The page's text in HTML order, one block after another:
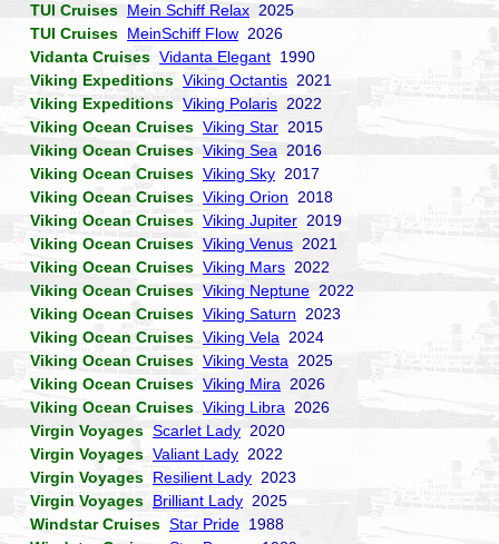
TUI Cruises Mein Schiff Relax 2025
TUI Cruises MeinSchiff Flow 2026
Vidanta Cruises Vidanta Elegant 1990
Viking Expeditions Viking Octantis 2021
Viking Expeditions Viking Polaris 2022
Viking Ocean Cruises Viking Star 2015
Viking Ocean Cruises Viking Sea 2016
Viking Ocean Cruises Viking Sky 2017
Viking Ocean Cruises Viking Orion 2018
Viking Ocean Cruises Viking Jupiter 2019
Viking Ocean Cruises Viking Venus 2021
Viking Ocean Cruises Viking Mars 2022
Viking Ocean Cruises Viking Neptune 2022
Viking Ocean Cruises Viking Saturn 2023
Viking Ocean Cruises Viking Vela 2024
Viking Ocean Cruises Viking Vesta 2025
Viking Ocean Cruises Viking Mira 2026
Viking Ocean Cruises Viking Libra 2026
Virgin Voyages Scarlet Lady 2020
Virgin Voyages Valiant Lady 2022
Virgin Voyages Resilient Lady 2023
Virgin Voyages Brilliant Lady 2025
Windstar Cruises Star Pride 1988